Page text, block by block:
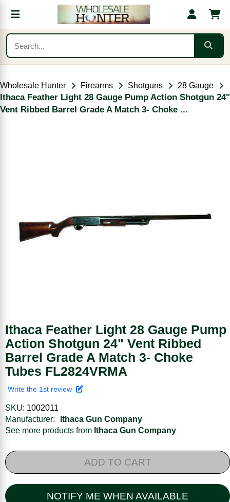
Wholesale Hunter Firearms Shotguns 28 Gauge
Ithaca Feather Light 28 Gauge Pump Action Shotgun 24"
Vent Ribbed Barrel Grade A Match 3- Choke ...
Ithaca Feather Light 28 Gauge Pump
Action Shotgun 24" Vent Ribbed
Barrel Grade A Match 3- Choke
Tubes FL2824VRMA
Write the 1st review
SKU: 1002011
Manufacturer:
Ithaca Gun Company
See more products from Ithaca Gun Company
ADD TO CART
NOTIFY ME WHEN AVAILABLE